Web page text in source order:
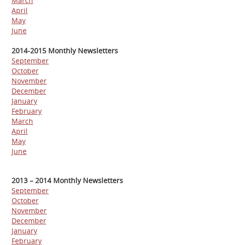
April
May
June
2014-2015 Monthly Newsletters
September
October
November
December
January
February
March
April
May
June
2013 – 2014 Monthly Newsletters
September
October
November
December
January
February